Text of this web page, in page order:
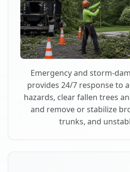
Emergency and storm-
provides 24/7 response to
hazards, clear fallen trees
and remove or stabilize
trunks, and